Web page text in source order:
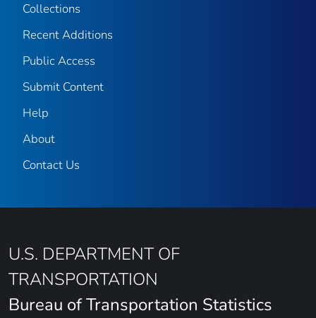
Collections
Recent Additions
Public Access
Submit Content
Help
About
Contact Us
U.S. DEPARTMENT OF
TRANSPORTATION
Bureau of Transportation Statistics